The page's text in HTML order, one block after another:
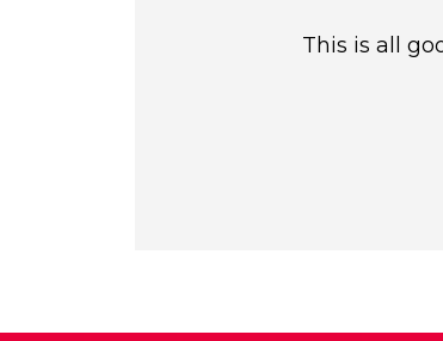
This is all